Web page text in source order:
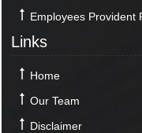
Employees Provident
Links
Home
Our Team
Disclaimer